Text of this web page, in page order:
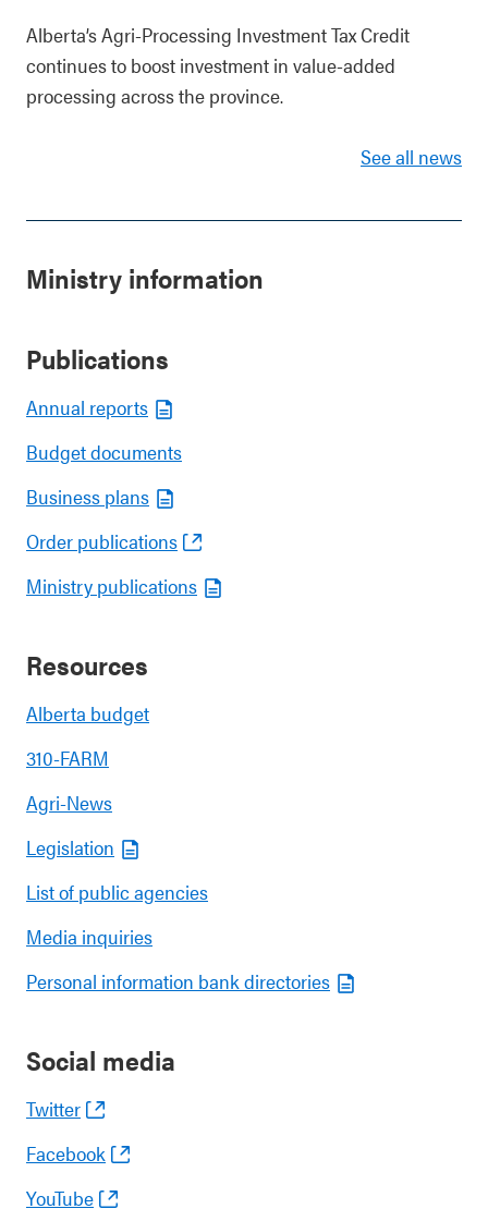
Alberta’s Agri-Processing Investment Tax Credit
continues to boost investment in value-added
processing across the province.
See all news
Ministry information
Publications
Annual reports
Budget documents
Business plans
Order publications
Ministry publications
Resources
Alberta budget
310-FARM
Agri-News
Legislation
List of public agencies
Media inquiries
Personal information bank directories
Social media
Twitter
Facebook
YouTube